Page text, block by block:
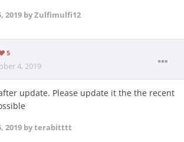
2019 by Zulfimulfi12
5
4, 2019
update. Please update it the the recent
2019 by terabitttt